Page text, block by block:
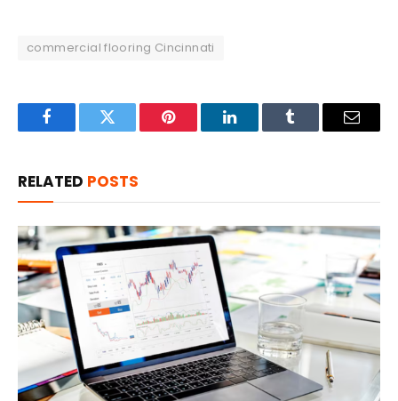
commercial flooring Cincinnati
FacebookTwitter Pinterest LinkedInTumblr Email
RELATED POSTS